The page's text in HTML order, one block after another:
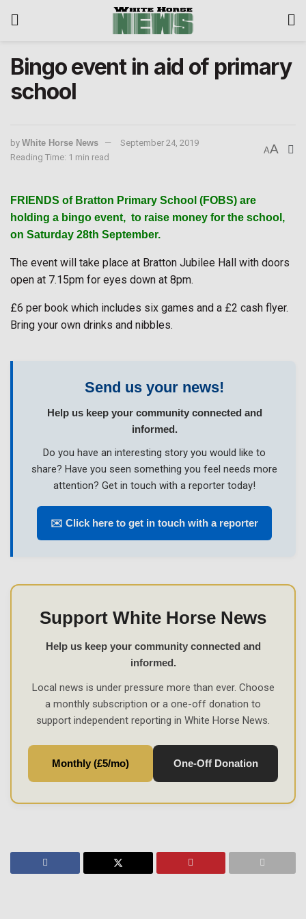
Bingo event in aid of primary
school
by White Horse News
September 24, 2019
Reading Time: 1 min read
AA
FRIENDS of Bratton Primary School (FOBS) are
holding a bingo event, to raise money for the school,
on Saturday 28th September.
The event will take place at Bratton Jubilee Hall with doors
open at 7.15pm for eyes down at 8pm.
£6 per book which includes six games and a £2 cash flyer.
Bring your own drinks and nibbles.
Send us your news!
Help us keep your community connected and
informed.
Do you have an interesting story you would like to
share? Have you seen something you feel needs more
attention? Get in touch with a reporter today!
✉️ Click here to get in touch with a reporter
Support White Horse News
Help us keep your community connected and
informed.
Local news is under pressure more than ever. Choose
a monthly subscription or a one-off donation to
support independent reporting in White Horse News.
Monthly (£5/mo) One-Off Donation